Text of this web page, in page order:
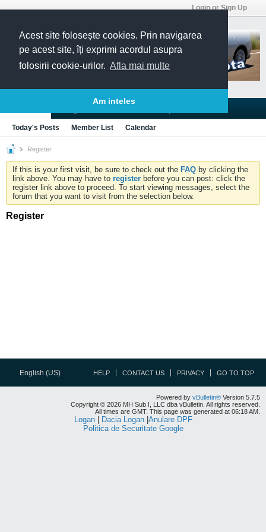
Acest site folosește cookies. Prin navigarea
pe acest site, îți exprimi acordul asupra
folosirii cookie-urilor. Afla mai multe
Am inteles
Login or Sign Up
Today's Posts Member List Calendar
Register
If this is your first visit, be sure to check out the FAQ by clicking the
link above. You may have to register before you can post: click the
register link above to proceed. To start viewing messages, select the
forum that you want to visit from the selection below.
Register
English (US) HELP CONTACT US PRIVACY GO TO TOP
Powered by vBulletin® Version 5.7.5
Copyright © 2026 MH Sub I, LLC dba vBulletin. All rights reserved.
All times are GMT. This page was generated at 06:18 AM.
Logan| Dacia Logan| Anulare DPF
Politica de Securitate Google